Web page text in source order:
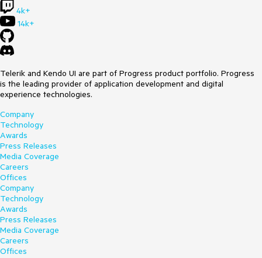
joined by OR
Best regards - Benoit COLAS
4k+
14k+
Telerik and Kendo UI are part of Progress product portfolio. Progress
is the leading provider of application development and digital
experience technologies.
Company
Technology
Awards
Press Releases
Media Coverage
Careers
Offices
Company
Technology
Awards
Press Releases
Media Coverage
Careers
Offices